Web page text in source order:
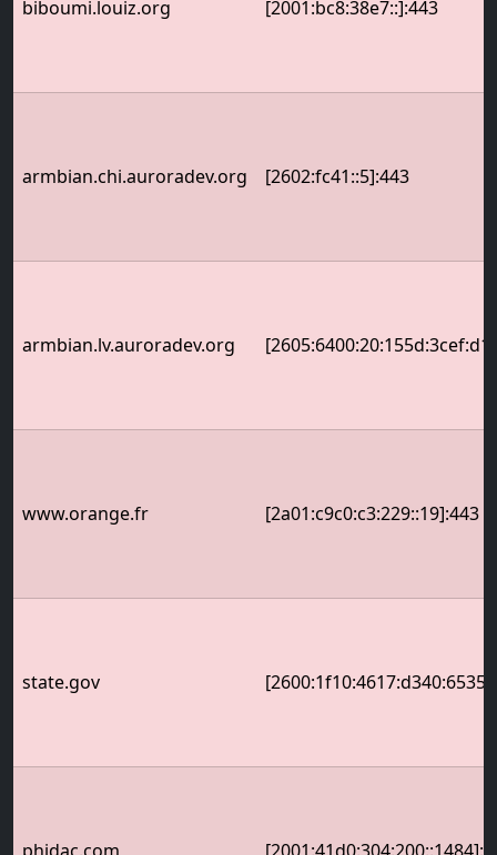
biboumi.louiz.org [2001:bc8:38e7::]:443
armbian.chi.auroradev.org [2602:fc41::5]:443
armbian.lv.auroradev.org
www.orange.fr [2a01:c9c0:c3:229::19]:443
state.gov